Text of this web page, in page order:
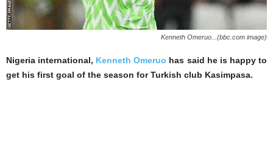
Kenneth Omeruo...(bbc.com image)
Nigeria international, Kenneth Omeruo has said he is happy to
get his first goal of the season for Turkish club Kasimpasa.